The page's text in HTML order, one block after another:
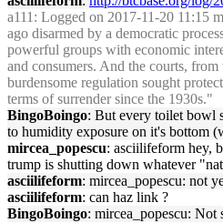
a111 : Logged on 2017-11-20 11:15
ago disarmed by a democratic
powerful groups with economic
and consumers. And the courts,
burdensome regulation sought
terms of surrender since the 1930s."
BingoBoingo: But every toilet bowl
to humidity exposure on it's bottom
mircea_popescu: asciilifeform hey,
trump is shutting down whatever
asciilifeform: mircea_popescu: not
asciilifeform: can haz link ?
BingoBoingo: mircea_popescu: